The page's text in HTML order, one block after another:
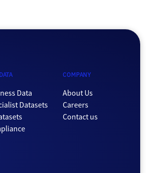
Data
Datasets
COMPANY
About Us
Careers
Contact us